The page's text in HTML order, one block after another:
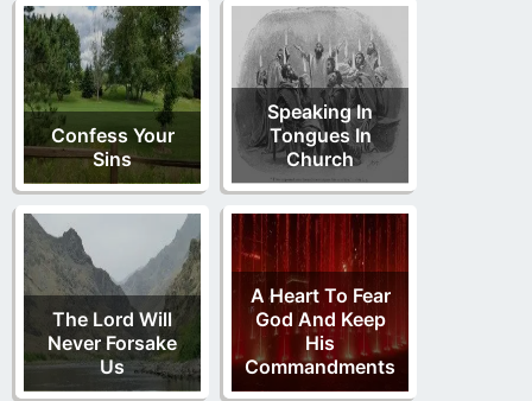
Confess Your
Sins
Speaking In
Tongues In
Church
The Lord Will
Never Forsake
Us
A Heart To Fear
God And Keep
His
Commandments